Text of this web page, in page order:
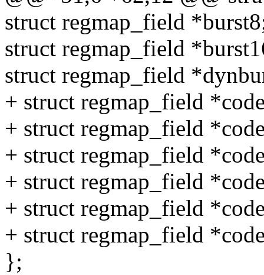
struct regmap_field
struct regmap_field
struct regmap_field
+ struct regmap_field
+ struct regmap_field
+ struct regmap_field
+ struct regmap_field
+ struct regmap_field
+ struct regmap_field
};